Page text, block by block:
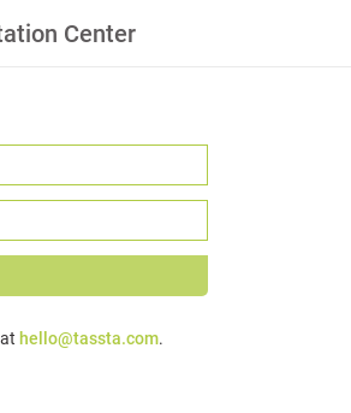
Center
hello@tassta.com.